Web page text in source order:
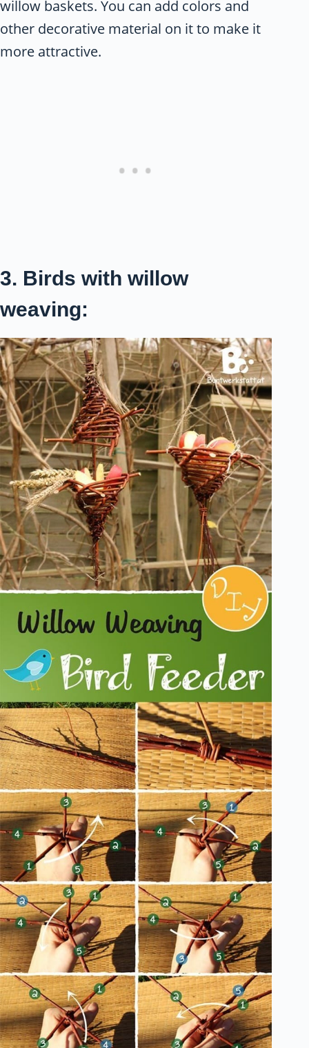
willow baskets. You can add colors and
other decorative material on it to make it
more attractive.
3. Birds with willow
weaving: